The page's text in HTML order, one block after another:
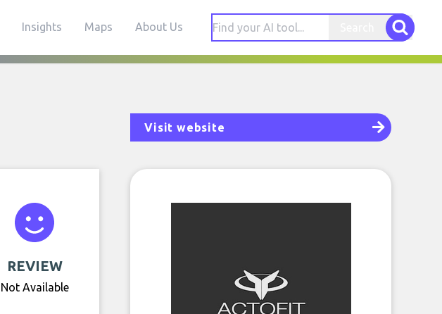
Insights Maps About Us
Visit website
REVIEW
Not Available